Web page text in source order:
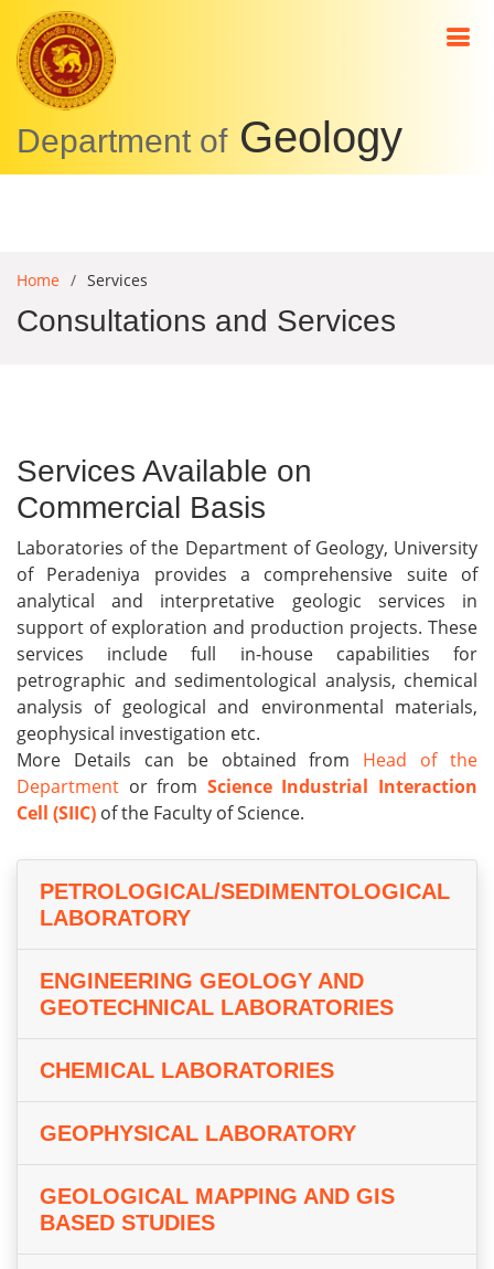
Department ofGeology
Home Services
Consultations and Services
Services Available on
Commercial Basis
Laboratories of the Department of Geology, University
of Peradeniya provides a comprehensive suite of
analytical and interpretative geologic services in
support of exploration and production projects. These
services include full in-house capabilities for
petrographic and sedimentological analysis, chemical
analysis of geological and environmental materials,
geophysical investigation etc.
More Details can be obtained from Head of the
Department or from Science Industrial Interaction
Cell (SIIC) of the Faculty of Science.
PETROLOGICAL/SEDIMENTOLOGICAL
LABORATORY
ENGINEERING GEOLOGY AND
GEOTECHNICAL LABORATORIES
CHEMICAL LABORATORIES
GEOPHYSICAL LABORATORY
GEOLOGICAL MAPPING AND GIS
BASED STUDIES